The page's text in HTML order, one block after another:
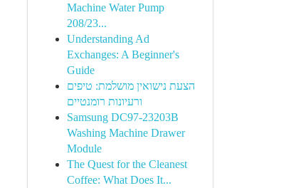
Machine Water Pump
208/23...
Understanding Ad
Exchanges: A Beginner's
Guide
הצעת נישואין מושלמת: טיפים
ורעיונות רומנטיים
Samsung DC97-23203B
Washing Machine Drawer
Module
The Quest for the Cleanest
Coffee: What Does It...